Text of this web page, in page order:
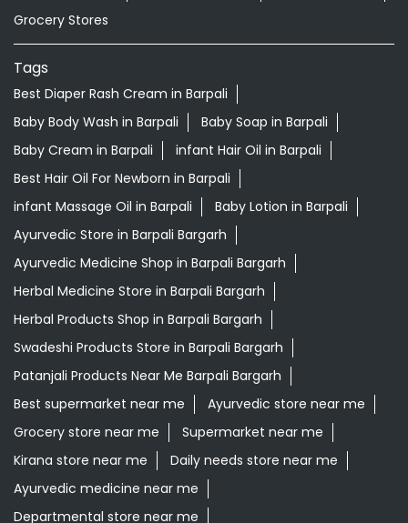
Grocery Stores
Tags
Best Diaper Rash Cream in Barpali
Baby Body Wash in Barpali
Baby Soap in Barpali
Baby Cream in Barpali
infant Hair Oil in Barpali
Best Hair Oil For Newborn in Barpali
infant Massage Oil in Barpali
Baby Lotion in Barpali
Ayurvedic Store in Barpali Bargarh
Ayurvedic Medicine Shop in Barpali Bargarh
Herbal Medicine Store in Barpali Bargarh
Herbal Products Shop in Barpali Bargarh
Swadeshi Products Store in Barpali Bargarh
Patanjali Products Near Me Barpali Bargarh
Best supermarket near me
Ayurvedic store near me
Grocery store near me
Supermarket near me
Kirana store near me
Daily needs store near me
Ayurvedic medicine near me
Departmental store near me